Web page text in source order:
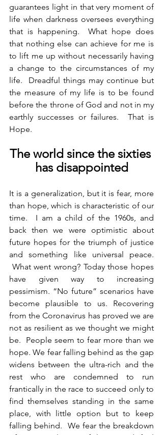
guarantees light in that very moment of
life when darkness oversees everything
that is happening.  What hope does
that nothing else can achieve for me is
to lift me up without necessarily having
a change to the circumstances of my
life.  Dreadful things may continue but
the measure of my life is to be found
before the throne of God and not in my
earthly successes or failures.  That is
Hope.
The world since the sixties
has disappointed
It is a generalization, but it is fear, more
than hope, which is characteristic of our
time.  I am a child of the 1960s, and
back then we were optimistic about
future hopes for the triumph of justice
and something like universal peace.
What went wrong? Today those hopes
have given way to increasing
pessimism. “No future” scenarios have
become plausible to us. Recovering
from the Coronavirus has proved we are
not as resilient as we thought we might
be.  People seem to fear more than we
hope. We fear falling behind as the gap
widens between the ultra-rich and the
rest who are condemned to run
frantically in the race to succeed only to
find themselves standing in the same
place, with little option but to keep
falling behind.  We fear the breakdown